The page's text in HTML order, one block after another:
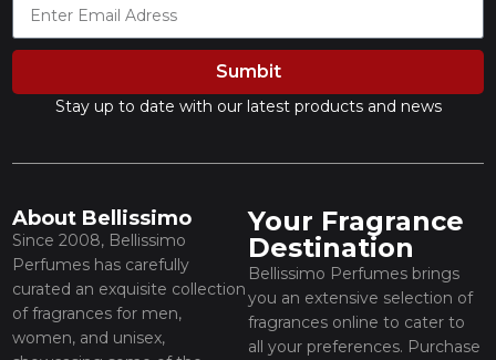
Sumbit
Stay up to date with our latest products and news
About Bellissimo
Since 2008, Bellissimo
Perfumes has carefully
curated an exquisite collection
of fragrances for men,
women, and unisex,
Your Fragrance
Destination
Bellissimo Perfumes brings
you an extensive selection of
fragrances online to cater to
all your preferences. Purchase